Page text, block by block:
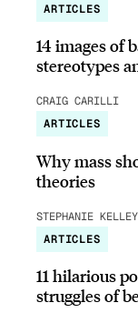
ARTICLES
14 images of
stereotypes
CRAIG CARILLI
ARTICLES
Why mass
theories
STEPHANIE
ARTICLES
11 hilarious
struggles of